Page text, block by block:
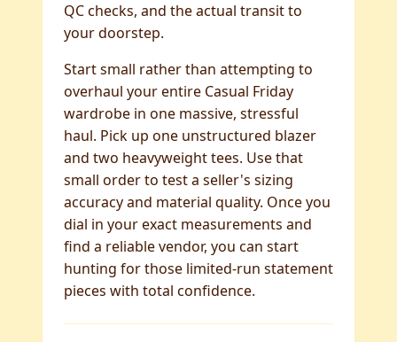
QC checks, and the actual transit to
your doorstep.
Start small rather than attempting to
overhaul your entire Casual Friday
wardrobe in one massive, stressful
haul. Pick up one unstructured blazer
and two heavyweight tees. Use that
small order to test a seller's sizing
accuracy and material quality. Once you
dial in your exact measurements and
find a reliable vendor, you can start
hunting for those limited-run statement
pieces with total confidence.